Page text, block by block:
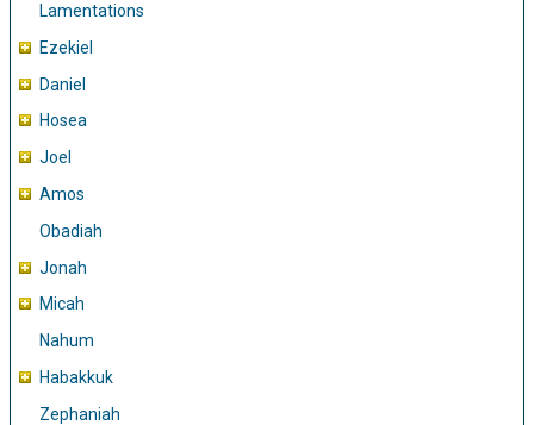
Lamentations
Ezekiel
Daniel
Hosea
Joel
Amos
Obadiah
Jonah
Micah
Nahum
Habakkuk
Zephaniah